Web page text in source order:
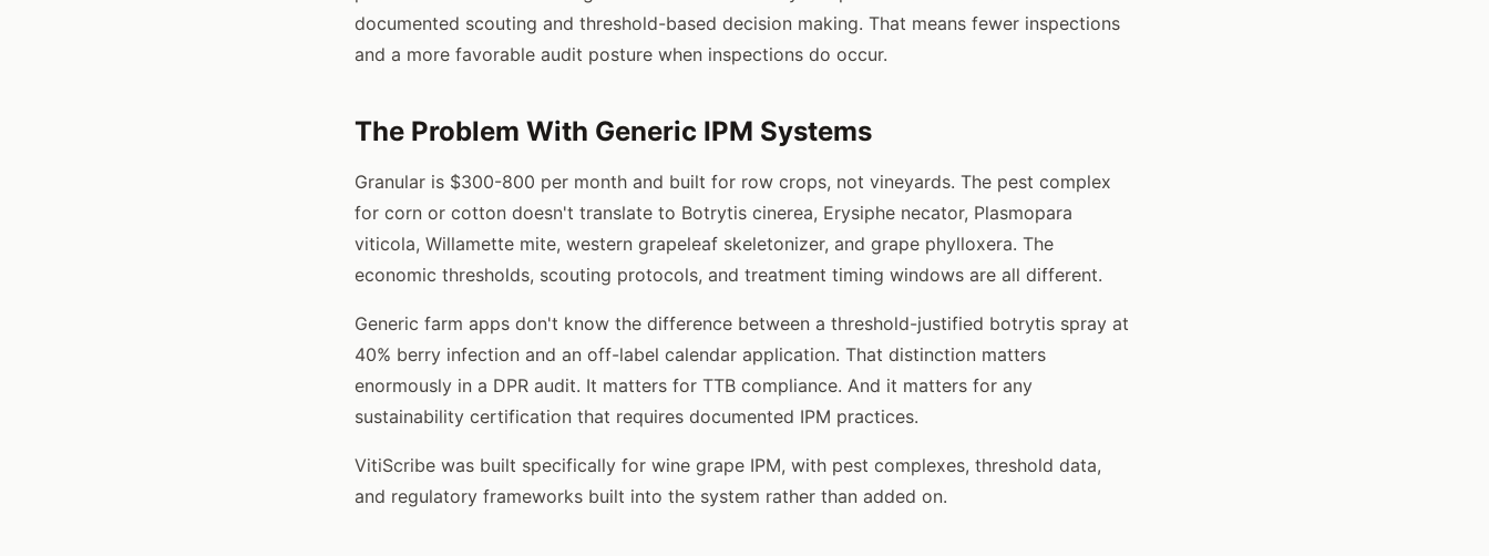
documented scouting and threshold-based decision making. That means fewer inspections
and a more favorable audit posture when inspections do occur.
The Problem With Generic IPM Systems
Granular is $300-800 per month and built for row crops, not vineyards. The pest complex
for corn or cotton doesn't translate to Botrytis cinerea, Erysiphe necator, Plasmopara
viticola, Willamette mite, western grapeleaf skeletonizer, and grape phylloxera. The
economic thresholds, scouting protocols, and treatment timing windows are all different.
Generic farm apps don't know the difference between a threshold-justified botrytis spray at
40% berry infection and an off-label calendar application. That distinction matters
enormously in a DPR audit. It matters for TTB compliance. And it matters for any
sustainability certification that requires documented IPM practices.
VitiScribe was built specifically for wine grape IPM, with pest complexes, threshold data,
and regulatory frameworks built into the system rather than added on.